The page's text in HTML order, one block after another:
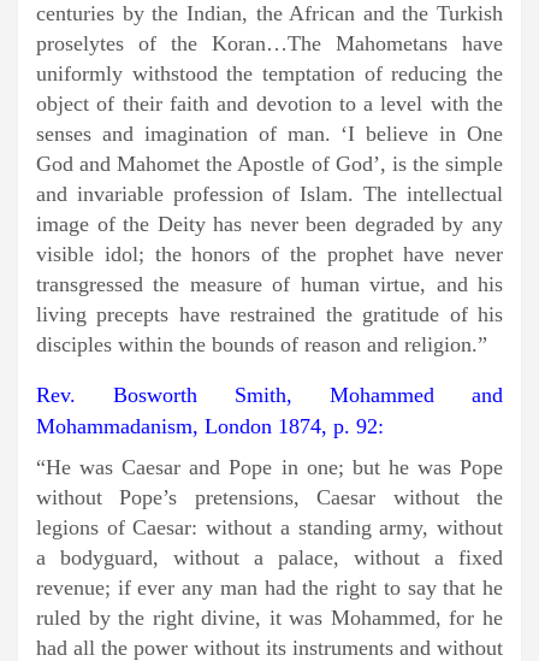
centuries by the Indian, the African and the Turkish
proselytes of the Koran…The Mahometans have
uniformly withstood the temptation of reducing the
object of their faith and devotion to a level with the
senses and imagination of man. ‘I believe in One
God and Mahomet the Apostle of God’, is the simple
and invariable profession of Islam. The intellectual
image of the Deity has never been degraded by any
visible idol; the honors of the prophet have never
transgressed the measure of human virtue, and his
living precepts have restrained the gratitude of his
disciples within the bounds of reason and religion.”
Rev. Bosworth Smith, Mohammed and
Mohammadanism, London 1874, p. 92:
“He was Caesar and Pope in one; but he was Pope
without Pope’s pretensions, Caesar without the
legions of Caesar: without a standing army, without
a bodyguard, without a palace, without a fixed
revenue; if ever any man had the right to say that he
ruled by the right divine, it was Mohammed, for he
had all the power without its instruments and without